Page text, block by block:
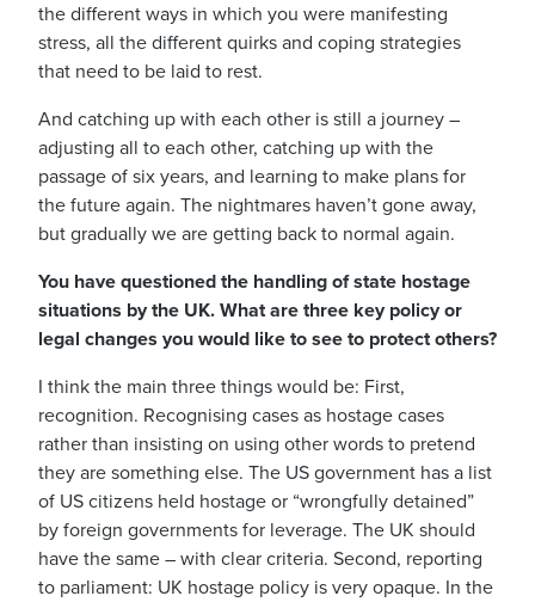
the different ways in which you were manifesting
stress, all the different quirks and coping strategies
that need to be laid to rest.
And catching up with each other is still a journey –
adjusting all to each other, catching up with the
passage of six years, and learning to make plans for
the future again. The nightmares haven’t gone away,
but gradually we are getting back to normal again.
You have questioned the handling of state hostage
situations by the UK. What are three key policy or
legal changes you would like to see to protect others?
I think the main three things would be: First,
recognition. Recognising cases as hostage cases
rather than insisting on using other words to pretend
they are something else. The US government has a list
of US citizens held hostage or “wrongfully detained”
by foreign governments for leverage. The UK should
have the same – with clear criteria. Second, reporting
to parliament: UK hostage policy is very opaque. In the